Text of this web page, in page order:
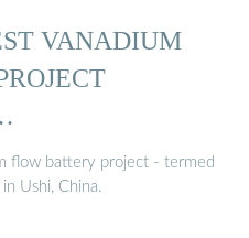
VANADIUM
flow battery project - termed
Ushi, China.